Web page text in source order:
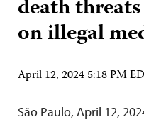
death
on illegal
April 12, 2024 5:18 PM
São Paulo, April 12,